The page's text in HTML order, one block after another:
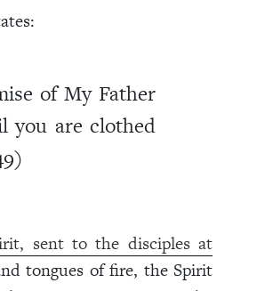
of My Father
you are clothed
sent to the disciples at
tongues of fire, the Spirit